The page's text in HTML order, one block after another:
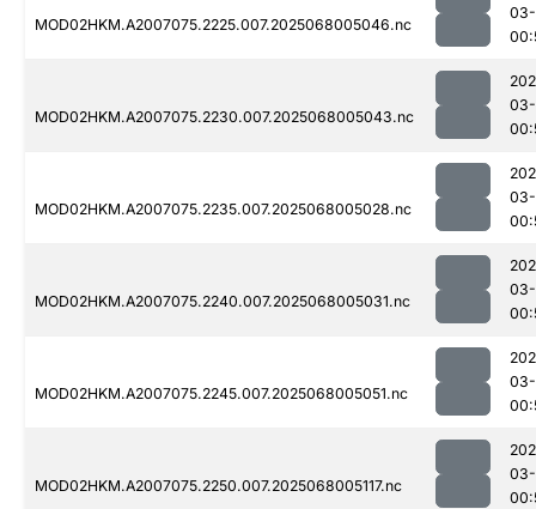
MOD02HKM.A2007075.2225.007.2025068005046.nc
MOD02HKM.A2007075.2230.007.2025068005043.nc
MOD02HKM.A2007075.2235.007.2025068005028.nc
MOD02HKM.A2007075.2240.007.2025068005031.nc
MOD02HKM.A2007075.2245.007.2025068005051.nc
MOD02HKM.A2007075.2250.007.2025068005117.nc